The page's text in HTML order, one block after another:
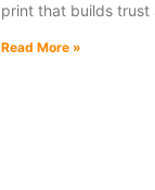
print that builds trust
Read More »